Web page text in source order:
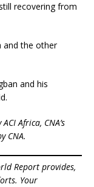
recovering from
and the other
and his
Africa, CNA’s
CNA.
Report provides,
Your